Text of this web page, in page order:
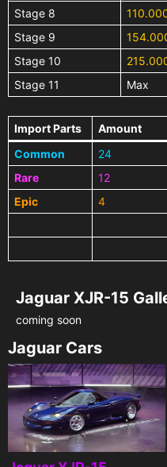
Stage 8
Stage 9
Stage 10
Stage 11
Max
Import Parts Amount
Common
24
Rare
12
Epic
4
Jaguar XJR-15
coming soon
Jaguar Cars